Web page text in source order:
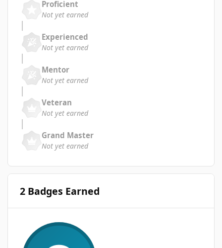
Proficient
Not yet earned
Experienced
Not yet earned
Mentor
Not yet earned
Veteran
Not yet earned
Grand Master
Not yet earned
2 Badges Earned